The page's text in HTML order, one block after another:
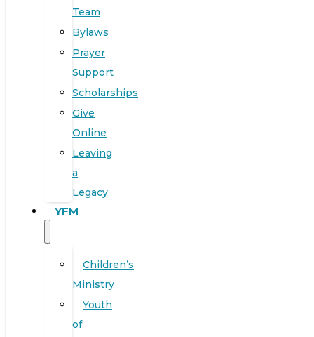
Team
Bylaws
Prayer
Support
Scholarships
Give
Online
Leaving
a
Legacy
YFM
Children’s
Ministry
Youth
of